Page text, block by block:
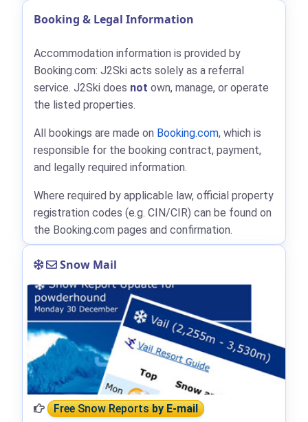
Booking & Legal Information
Accommodation information is provided by
Booking.com: J2Ski acts solely as a referral
service. J2Ski does not own, manage, or operate
the listed properties.
All bookings are made on Booking.com, which is
responsible for the booking contract, payment,
and legally required information.
Where required by applicable law, official property
registration codes (e.g. CIN/CIR) can be found on
the Booking.com pages and confirmation.
Snow Mail
Free Snow Reportsby E-mail